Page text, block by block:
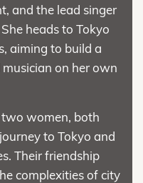
and the lead singer
heads to Tokyo
aiming to build a
on her own
women, both
to Tokyo and
Their friendship
complexities of city